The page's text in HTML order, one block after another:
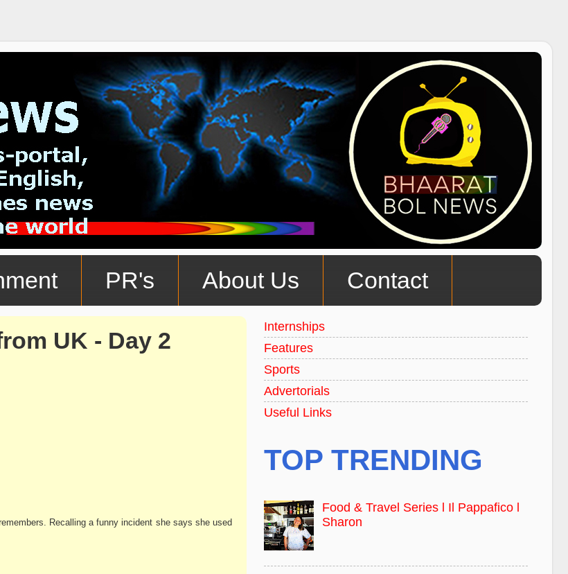
PR's About Us Contact
UK - Day 2
Recalling a funny incident she says she used
Internships
Features
Sports
Advertorials
Useful Links
TOP TRENDING
Food & Travel Series l Il Pappafico l
Sharon